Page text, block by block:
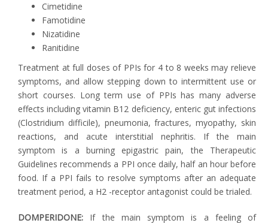
Cimetidine
Famotidine
Nizatidine
Ranitidine
Treatment at full doses of PPIs for 4 to 8 weeks may relieve
symptoms, and allow stepping down to intermittent use or
short courses. Long term use of PPIs has many adverse
effects including vitamin B12 deficiency, enteric gut infections
(Clostridium difficile), pneumonia, fractures, myopathy, skin
reactions, and acute interstitial nephritis. If the main
symptom is a burning epigastric pain, the Therapeutic
Guidelines recommends a PPI once daily, half an hour before
food. If a PPI fails to resolve symptoms after an adequate
treatment period, a H2 -receptor antagonist could be trialed.
DOMPERIDONE: If the main symptom is a feeling of